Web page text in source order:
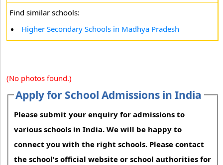
Find similar schools:
Higher Secondary Schools in Madhya Pradesh
(No photos found.)
Apply for School Admissions in India
Please submit your enquiry for admissions to
various schools in India. We will be happy to
connect you with the right schools. Please contact
the school's official website or school authorities for